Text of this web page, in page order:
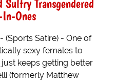
Transgendered
Ones
(Sports Satire) - One of
sexy females to
keeps getting better
(formerly Matthew